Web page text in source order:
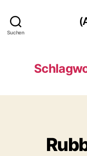
Suchen